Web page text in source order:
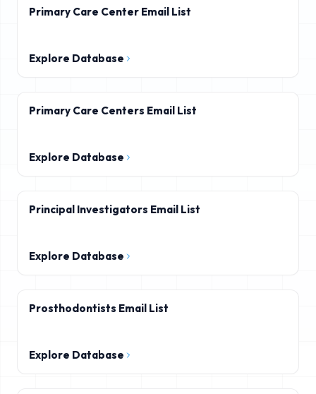
Primary Care Center Email List
Explore Database
Primary Care Centers Email List
Explore Database
Principal Investigators Email List
Explore Database
Prosthodontists Email List
Explore Database